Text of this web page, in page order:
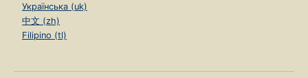
Українська (uk)
中文 (zh)
Filipino (tl)